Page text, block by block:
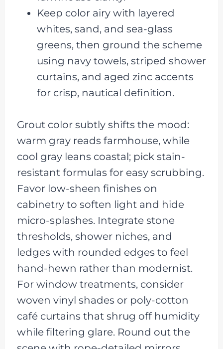
Keep color airy with layered
whites, sand, and sea-glass
greens, then ground the scheme
using navy towels, striped shower
curtains, and aged zinc accents
for crisp, nautical definition.
Grout color subtly shifts the mood:
warm gray reads farmhouse, while
cool gray leans coastal; pick stain-
resistant formulas for easy scrubbing.
Favor low-sheen finishes on
cabinetry to soften light and hide
micro-splashes. Integrate stone
thresholds, shower niches, and
ledges with rounded edges to feel
hand-hewn rather than modernist.
For window treatments, consider
woven vinyl shades or poly-cotton
café curtains that shrug off humidity
while filtering glare. Round out the